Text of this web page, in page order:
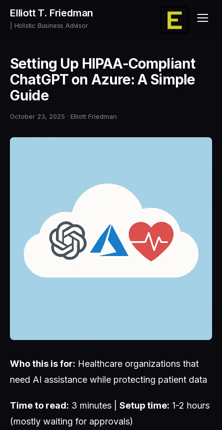
Elliott T. Friedman
| Holistic Business Advisor
Setting Up HIPAA-Compliant
ChatGPT on Azure: A Simple
Guide
October 23, 2025 · Elliott Friedman
Who this is for: Healthcare organizations that
need AI assistance while protecting patient data
Time to read: 3 minutes | Setup time: 1-2 hours
(mostly waiting for approvals)